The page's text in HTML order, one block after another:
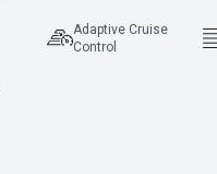
Adaptive Cruise
Control